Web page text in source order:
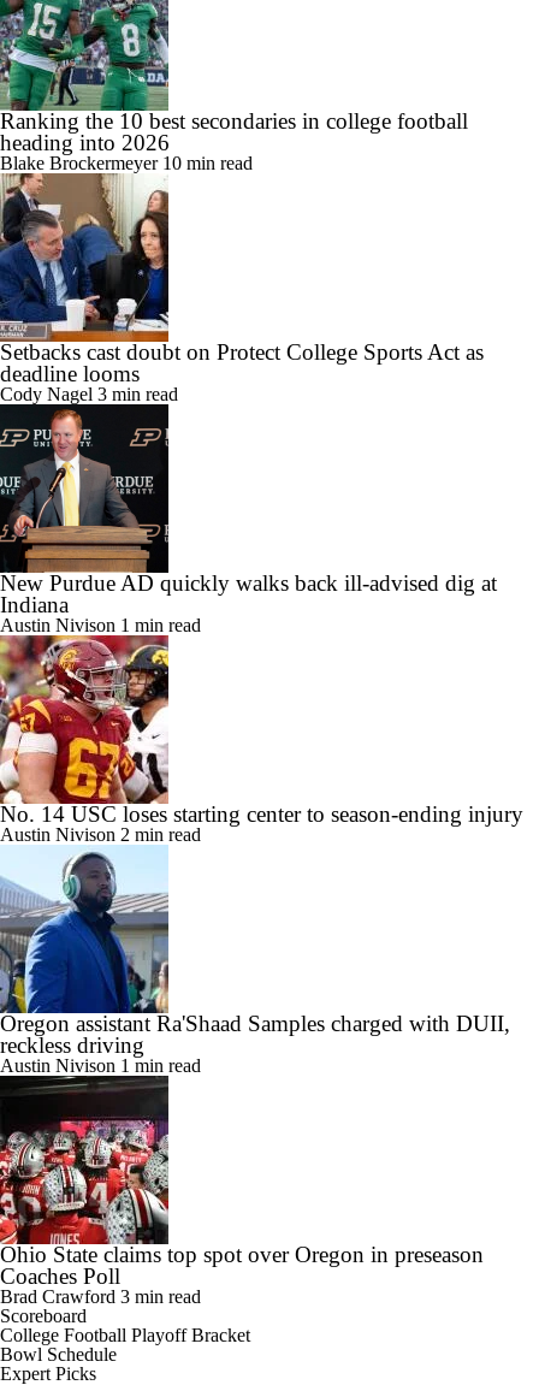
Ranking the 10 best secondaries in college football
heading into 2026
Blake Brockermeyer 10 min read
Setbacks cast doubt on Protect College Sports Act as
deadline looms
Cody Nagel 3 min read
New Purdue AD quickly walks back ill-advised dig at
Indiana
Austin Nivison 1 min read
No. 14 USC loses starting center to season-ending injury
Austin Nivison 2 min read
Oregon assistant Ra'Shaad Samples charged with DUII,
reckless driving
Austin Nivison 1 min read
Ohio State claims top spot over Oregon in preseason
Coaches Poll
Brad Crawford 3 min read
Scoreboard
College Football Playoff Bracket
Bowl Schedule
Expert Picks